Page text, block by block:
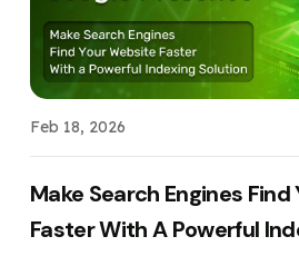
Feb 18, 2026
Make Search Engines
Faster With A Powerful